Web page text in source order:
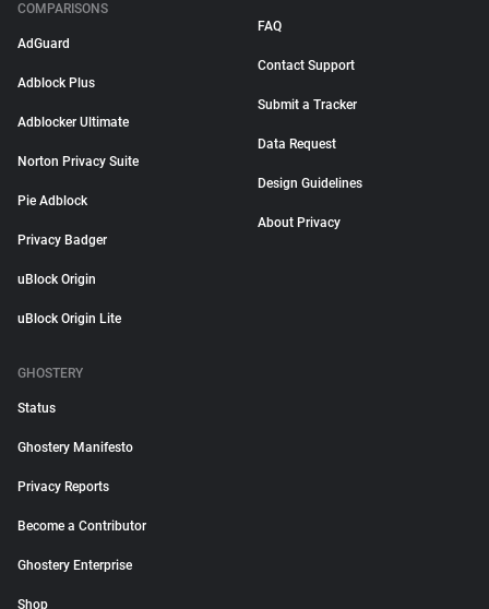
COMPARISONS
AdGuard
Adblock Plus
Adblocker Ultimate
Norton Privacy Suite
Pie Adblock
Privacy Badger
uBlock Origin
uBlock Origin Lite
FAQ
Contact Support
Submit a Tracker
Data Request
Design Guidelines
About Privacy
GHOSTERY
Status
Ghostery Manifesto
Privacy Reports
Become a Contributor
Ghostery Enterprise
Shop